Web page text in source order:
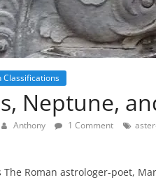
Classifications
Neptune,
Anthony 1 Comment
Roman astrologer-poet,